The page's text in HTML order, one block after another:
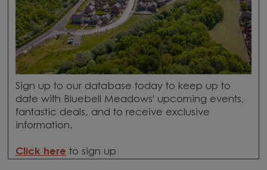
Sign up to our database today to keep up to
date with Bluebell Meadows' upcoming events,
fantastic deals, and to receive exclusive
information.
Click here to sign up